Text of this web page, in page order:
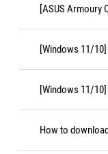
[ASUS Armoury
[Windows 11/
[Windows 11/
How to